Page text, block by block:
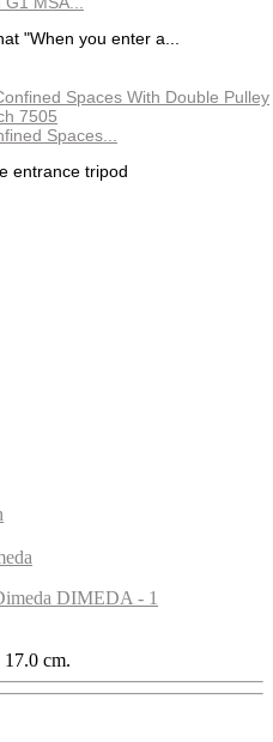
"When you enter a...
Spaces...
entrance tripod
cm.